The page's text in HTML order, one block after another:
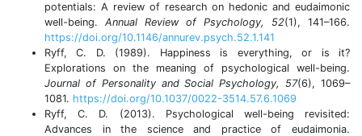
potentials: A review of research on hedonic and eudaimonic
well-being. Annual Review of Psychology, 52(1), 141–166.
https://doi.org/10.1146/annurev.psych.52.1.141
Ryff, C. D. (1989). Happiness is everything, or is it?
Explorations on the meaning of psychological well-being.
Journal of Personality and Social Psychology, 57(6), 1069–
1081. https://doi.org/10.1037/0022-3514.57.6.1069
Ryff, C. D. (2013). Psychological well-being revisited:
Advances in the science and practice of eudaimonia.